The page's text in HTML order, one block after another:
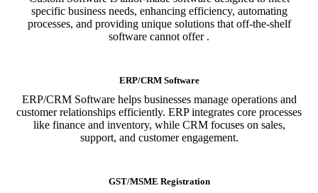
specific business needs, enhancing efficiency, automating
processes, and providing unique solutions that off-the-shelf
software cannot offer .
ERP/CRM Software
ERP/CRM Software helps businesses manage operations and
customer relationships efficiently. ERP integrates core processes
like finance and inventory, while CRM focuses on sales,
support, and customer engagement.
GST/MSME Registration